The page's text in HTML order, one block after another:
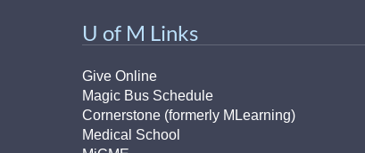
U of M Links
Give Online
Magic Bus Schedule
Cornerstone (formerly MLearning)
Medical School